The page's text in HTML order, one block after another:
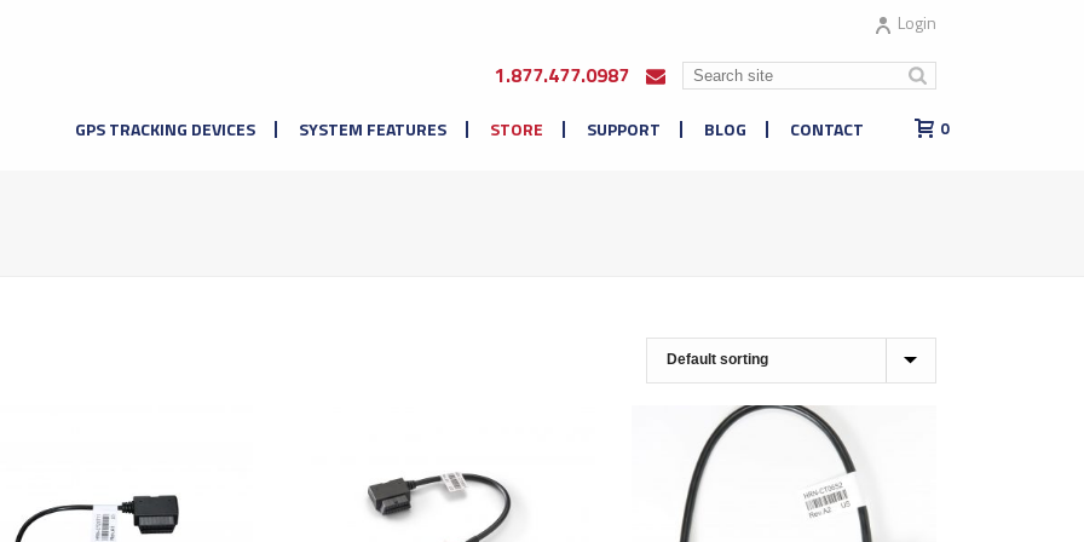
Login
1.877.477.0987
GPS TRACKING DEVICES SYSTEM FEATURES STORE SUPPORT BLOG CONTACT 0